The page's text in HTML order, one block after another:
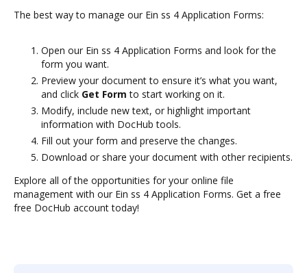
The best way to manage our Ein ss 4 Application Forms:
Open our Ein ss 4 Application Forms and look for the
form you want.
Preview your document to ensure it’s what you want,
and click Get Form to start working on it.
Modify, include new text, or highlight important
information with DocHub tools.
Fill out your form and preserve the changes.
Download or share your document with other recipients.
Explore all of the opportunities for your online file
management with our Ein ss 4 Application Forms. Get a free
free DocHub account today!